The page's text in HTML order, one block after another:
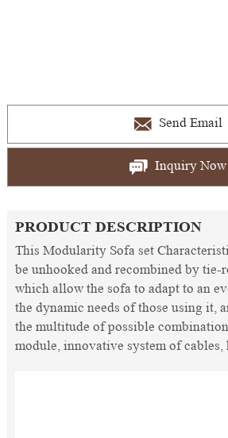
Send Email
Inquiry Now
PRODUCT DESCRIPTION
This Modularity Sofa set
be unhooked and recombined by tie-
which allow the sofa to adapt to an
the dynamic needs of those using it,
the multitude of possible
module, innovative system of cables,